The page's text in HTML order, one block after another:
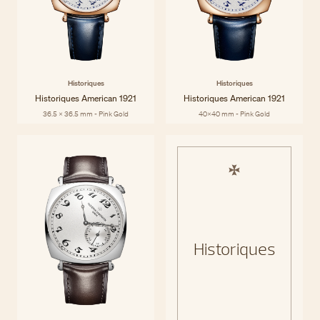
Historiques
Historiques American 1921
36.5 x 36.5 mm - Pink Gold
Historiques
Historiques American 1921
40x40 mm - Pink Gold
Historiques